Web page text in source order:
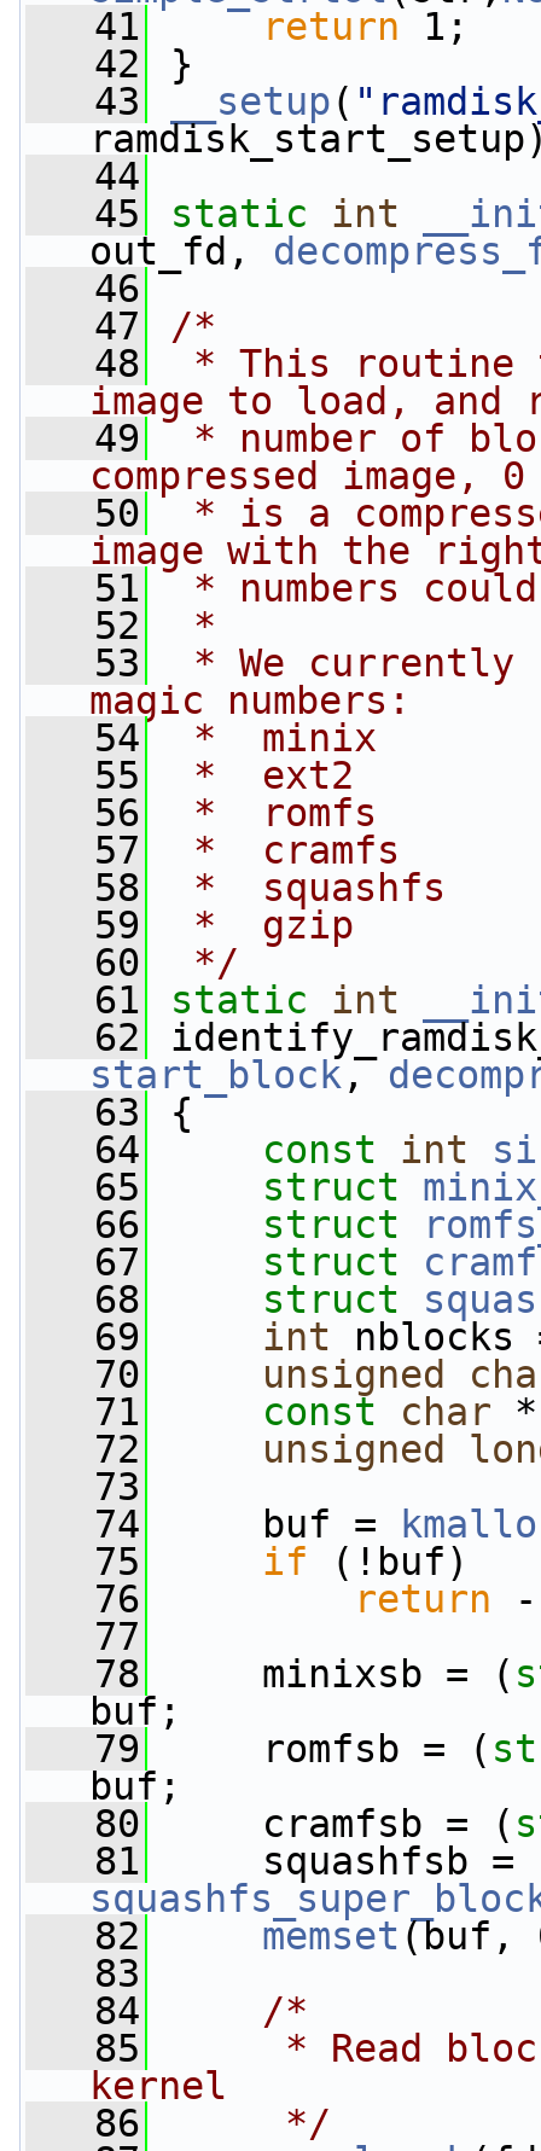
   41
return 1;
   42
}
   43
__setup(
   44
   45
static int
out_fd,
   46
   47
/*
   48
* This routine
image to load, and
   49
* number of
compressed image,
   50
* is a
image with the
   51
* numbers
   52
*
   53
* We
magic numbers:
   54
*  minix
   55
*  ext2
   56
*  romfs
   57
*  cramfs
   58
*  squashfs
   59
*  gzip
   60
*/
   61
static int
   62
start_block ,
   63
{
   64
const int
   65
struct
   66
struct
   67
struct
   68
struct
   69
int
   70
unsigned
   71
const char
   72
unsigned
   73
   74
buf =
   75
if (!buf)
   76
return -
   77
   78
minixsb = (
buf;
   79
romfsb = (
buf;
   80
cramfsb = (
   81
squashfsb =
   82
memset (buf,
   83
   84
/*
   85
* Read
kernel
   86
     */